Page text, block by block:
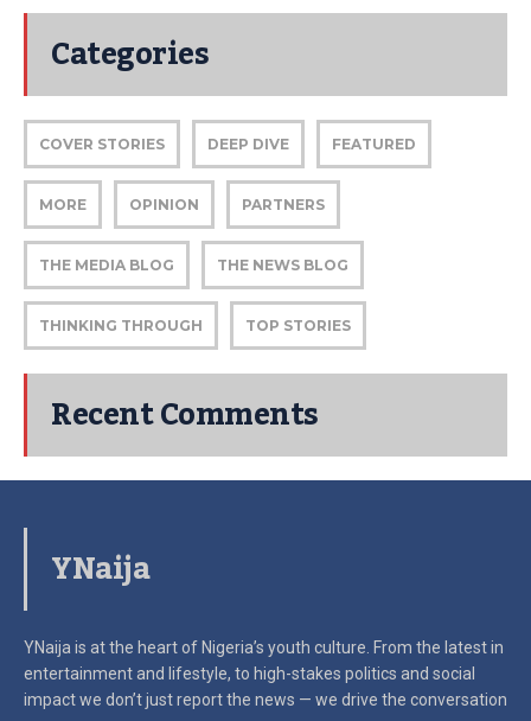
Categories
COVER STORIES DEEP DIVE FEATURED
MORE OPINION PARTNERS
THE MEDIA BLOG THE NEWS BLOG
THINKING THROUGH TOP STORIES
Recent Comments
YNaija
YNaija is at the heart of Nigeria’s youth culture. From the latest in
entertainment and lifestyle, to high-stakes politics and social
impactwe don’t just report the news — we drive the conversation